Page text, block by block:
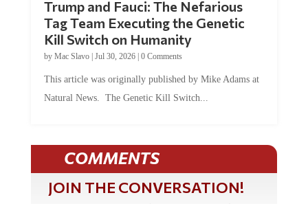
Tag Team Executing the Genetic
Kill Switch on Humanity
byMac Slavo |Jul 30, 2026 | 0 Comments
Natural News. The Genetic Kill Switch...
COMMENTS
JOIN THE CONVERSATION!
It's 100% free and your personal